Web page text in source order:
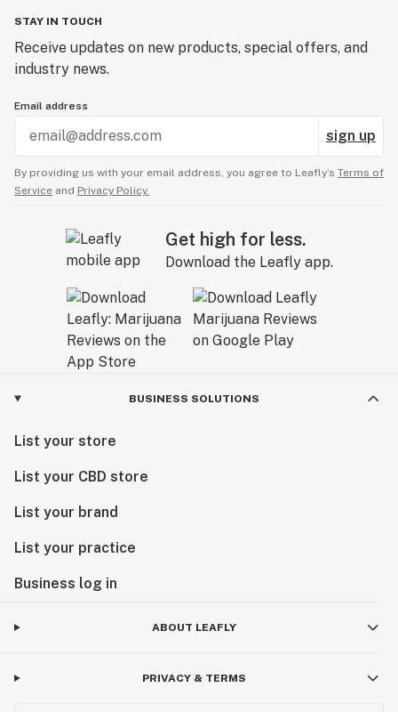
STAY IN TOUCH
Receive updates on new products, special offers, and
industry news.
Email address
sign up
By providing us with your email address, you agree to Leafly’s Terms of
Service and Privacy Policy.
Get high for less.
Download the Leafly app.
BUSINESS SOLUTIONS
List your store
List your CBD store
List your brand
List your practice
Business log in
ABOUT LEAFLY
PRIVACY & TERMS